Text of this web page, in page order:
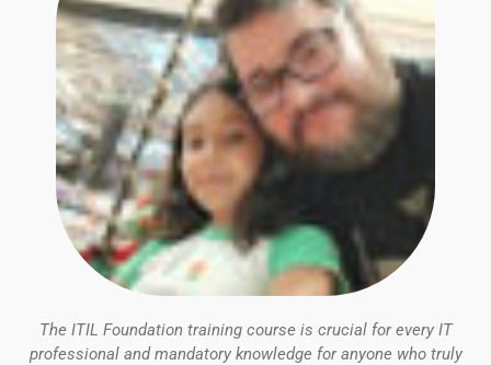
The ITIL Foundation training course is crucial for every IT
professional and mandatory knowledge for anyone who truly